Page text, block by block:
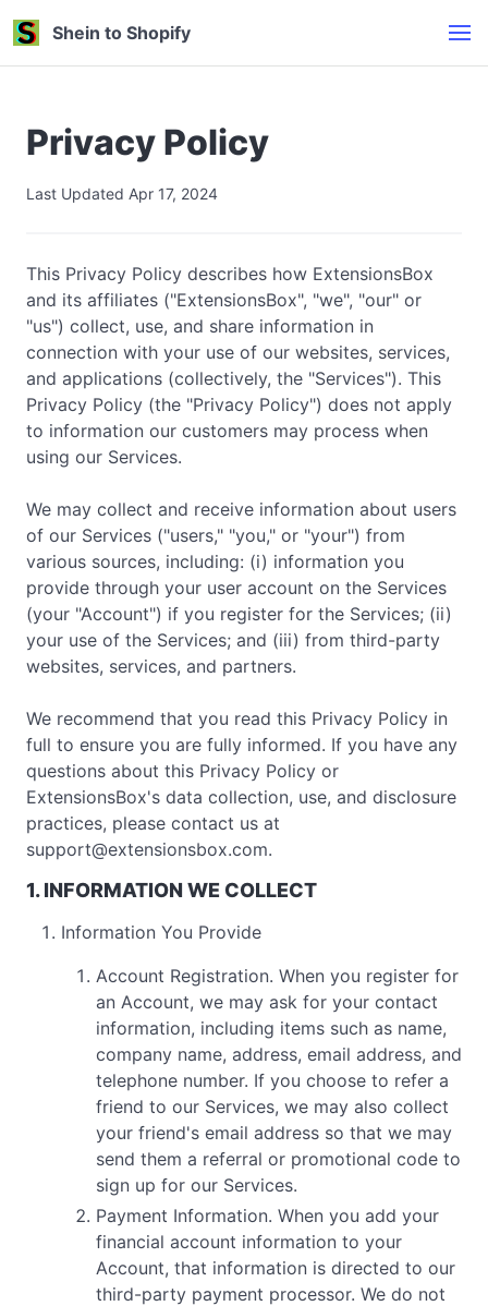
Shein to Shopify
Privacy Policy
Last Updated Apr 17, 2024
This Privacy Policy describes how ExtensionsBox
and its affiliates ("ExtensionsBox", "we", "our" or
"us") collect, use, and share information in
connection with your use of our websites, services,
and applications (collectively, the "Services"). This
Privacy Policy (the "Privacy Policy") does not apply
to information our customers may process when
using our Services.
We may collect and receive information about users
of our Services ("users," "you," or "your") from
various sources, including: (i) information you
provide through your user account on the Services
(your "Account") if you register for the Services; (ii)
your use of the Services; and (iii) from third-party
websites, services, and partners.
We recommend that you read this Privacy Policy in
full to ensure you are fully informed. If you have any
questions about this Privacy Policy or
ExtensionsBox's data collection, use, and disclosure
practices, please contact us at
support@extensionsbox.com.
1. INFORMATION WE COLLECT
Information You Provide
Account Registration. When you register for
an Account, we may ask for your contact
information, including items such as name,
company name, address, email address, and
telephone number. If you choose to refer a
friend to our Services, we may also collect
your friend's email address so that we may
send them a referral or promotional code to
sign up for our Services.
Payment Information. When you add your
financial account information to your
Account, that information is directed to our
third-party payment processor. We do not